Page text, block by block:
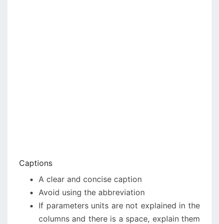
Captions
A clear and concise caption
Avoid using the abbreviation
If parameters units are not explained in the
columns and there is a space, explain them